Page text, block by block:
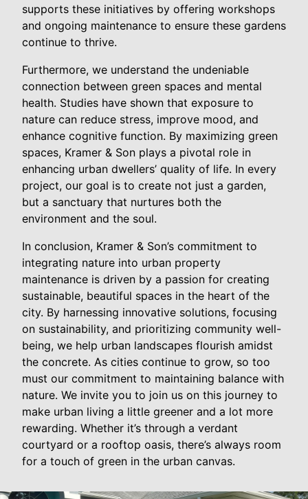
supports these initiatives by offering workshops
and ongoing maintenance to ensure these gardens
continue to thrive.
Furthermore, we understand the undeniable
connection between green spaces and mental
health. Studies have shown that exposure to
nature can reduce stress, improve mood, and
enhance cognitive function. By maximizing green
spaces, Kramer & Son plays a pivotal role in
enhancing urban dwellers’ quality of life. In every
project, our goal is to create not just a garden,
but a sanctuary that nurtures both the
environment and the soul.
In conclusion, Kramer & Son’s commitment to
integrating nature into urban property
maintenance is driven by a passion for creating
sustainable, beautiful spaces in the heart of the
city. By harnessing innovative solutions, focusing
on sustainability, and prioritizing community well-
being, we help urban landscapes flourish amidst
the concrete. As cities continue to grow, so too
must our commitment to maintaining balance with
nature. We invite you to join us on this journey to
make urban living a little greener and a lot more
rewarding. Whether it’s through a verdant
courtyard or a rooftop oasis, there’s always room
for a touch of green in the urban canvas.